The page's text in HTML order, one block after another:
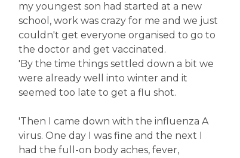
my youngest son had started at a new
school, work was crazy for me and we just
couldn't get everyone organised to go to
the doctor and get vaccinated.
'By the time things settled down a bit we
were already well into winter and it
seemed too late to get a flu shot.
'Then I came down with the influenza A
virus. One day I was fine and the next I
had the full-on body aches, fever,